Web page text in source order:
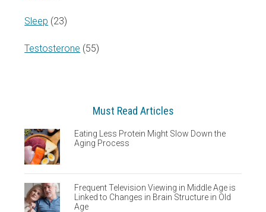
Sleep (23)
Testosterone (55)
Must Read Articles
Eating Less Protein Might Slow Down the
Aging Process
Frequent Television Viewing in Middle Age is
Linked to Changes in Brain Structure in Old
Age